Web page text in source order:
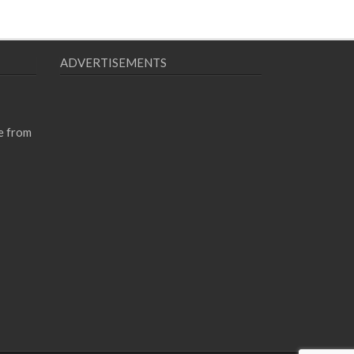
from
ADVERTISEMENTS